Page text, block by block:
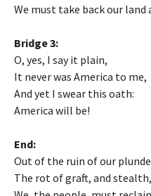
We must take back our land
Bridge 3:
O, yes, I say it plain,
It never was America to me,
And yet I swear this oath:
America will be!
End:
Out of the ruin of our
The rot of graft, and